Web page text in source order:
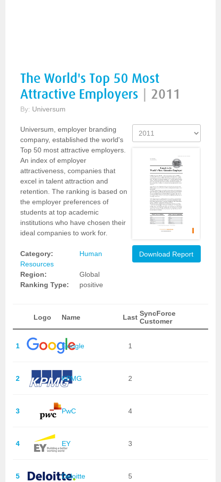
The World's Top 50 Most
Attractive Employers
2011
By: Universum
Universum, employer branding
company, established the world's
Top 50 most attractive employers.
An index of employer
attractiveness, companies that
excel in talent attraction and
retention. The ranking is based on
the employer preferences of
students at top academic
institutions who have chosen their
ideal companies to work for.
Category:
Human
Resources
Region:
Global
Ranking Type:
positive
Download Report
Logo Name Last SyncForce
Customer
1 Google 1
2 KPMG 2
3 PwC 4
4 EY 3
5 Deloitte 5